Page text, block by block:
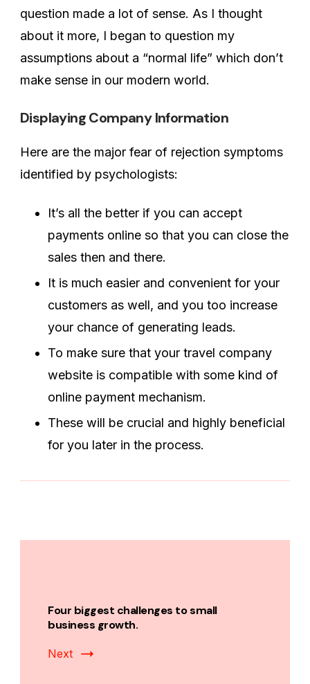
question made a lot of sense. As I thought
about it more, I began to question my
assumptions about a “normal life” which don’t
make sense in our modern world.
Displaying Company Information
Here are the major fear of rejection symptoms
identified by psychologists:
It’s all the better if you can accept
payments online so that you can close the
sales then and there.
It is much easier and convenient for your
customers as well, and you too increase
your chance of generating leads.
To make sure that your travel company
website is compatible with some kind of
online payment mechanism.
These will be crucial and highly beneficial
for you later in the process.
Four biggest challenges to small
business growth.
Next